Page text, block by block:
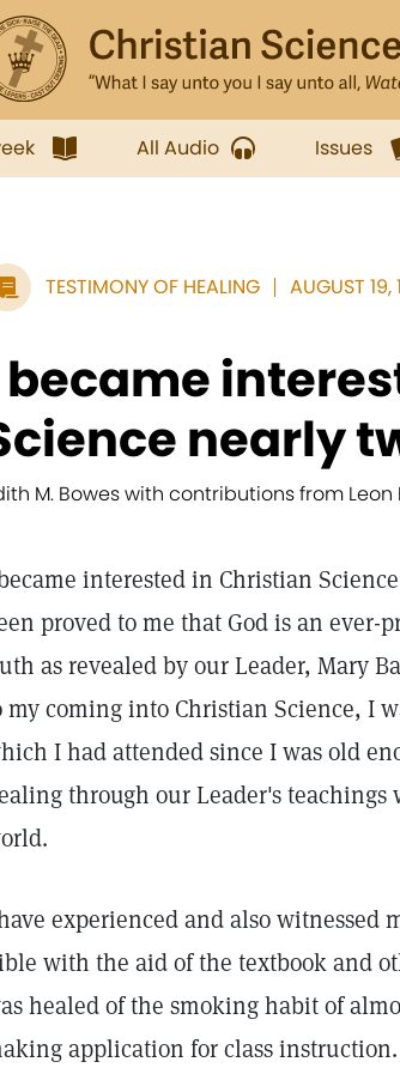
All Audio Issues
TESTIMONY OF HEALING AUGUST 19,
became
nearly
M. Bowes with contributions from Leon
interested in Christian
proved to me that God is an
as revealed by our Leader, Mary
my coming into Christian Science, I
I had attended since I was old
through our Leader's
experienced and also witnessed
with the aid of the textbook and
healed of the smoking habit of
application for class instruction.